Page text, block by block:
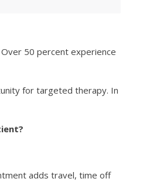
50 percent experience
for targeted therapy. In
adds travel, time off